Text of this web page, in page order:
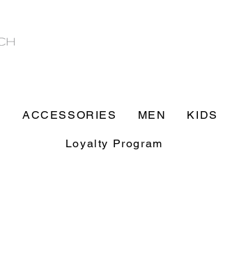
ACCESSORIES MEN KIDS
Loyalty Program